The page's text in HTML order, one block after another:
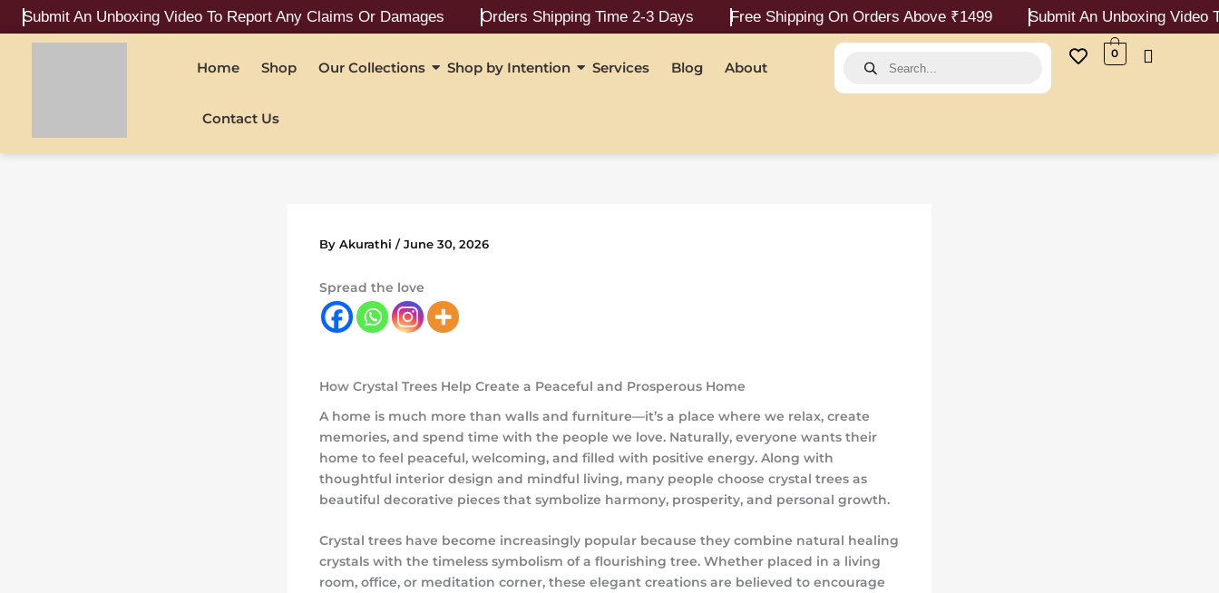
Skip
to
An Unboxing Video To Report Any Claims Or Damages Orders Shipping Time 2-3 Days Free Shipping On Orders Above ₹1499 Submit An Unboxing Video To Report
Home Shop Our Collections Shop by Intention Services Blog About
Contact Us
search
0
By Akurathi /June 30, 2026
Spread the love
How Crystal Trees Help Create a Peaceful and Prosperous Home
A home is much more than walls and furniture—it’s a place where we relax, create
memories, and spend time with the people we love. Naturally, everyone wants their
home to feel peaceful, welcoming, and filled with positive energy. Along with
thoughtful interior design and mindful living, many people choose crystal trees as
beautiful decorative pieces that symbolize harmony, prosperity, and personal growth.
Crystal trees have become increasingly popular because they combine natural healing
crystals with the timeless symbolism of a flourishing tree. Whether placed in a living
room, office, or meditation corner, these elegant creations are believed to encourage